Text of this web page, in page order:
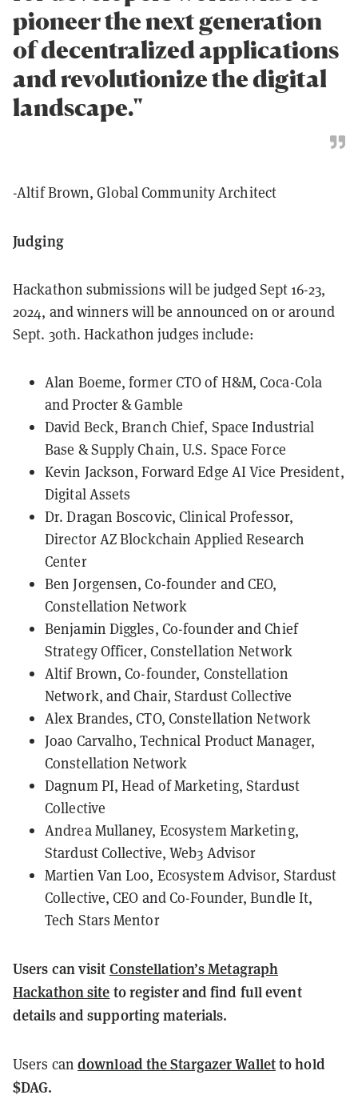
pioneer the next generation
of decentralized applications
and revolutionize the digital
landscape."
-Altif Brown, Global Community Architect
Judging
Hackathon submissions will be judged Sept 16-23,
2024, and winners will be announced on or around
Sept. 30th. Hackathon judges include:
Alan Boeme, former CTO of H&M, Coca-Cola
and Procter & Gamble
David Beck, Branch Chief, Space Industrial
Base & Supply Chain, U.S. Space Force
Kevin Jackson, Forward Edge AI Vice President,
Digital Assets
Dr. Dragan Boscovic, Clinical Professor,
Director AZ Blockchain Applied Research
Center
Ben Jorgensen, Co-founder and CEO,
Constellation Network
Benjamin Diggles, Co-founder and Chief
Strategy Officer, Constellation Network
Altif Brown, Co-founder, Constellation
Network, and Chair, Stardust Collective
Alex Brandes, CTO, Constellation Network
Joao Carvalho, Technical Product Manager,
Constellation Network
Dagnum PI, Head of Marketing, Stardust
Collective
Andrea Mullaney, Ecosystem Marketing,
Stardust Collective, Web3 Advisor
Martien Van Loo, Ecosystem Advisor, Stardust
Collective, CEO and Co-Founder, Bundle It,
Tech Stars Mentor
Users can visit Constellation’s Metagraph
Hackathon site to register and find full event
details and supporting materials.
Users can download the Stargazer Walletto hold
$DAG.